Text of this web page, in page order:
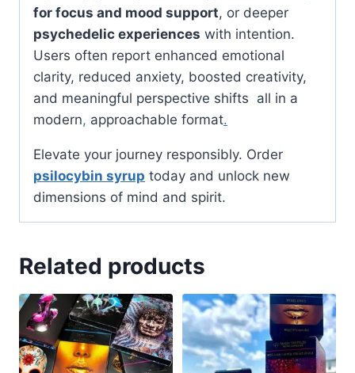
for focus and mood support, or deeper
psychedelic experiences with intention.
Users often report enhanced emotional
clarity, reduced anxiety, boosted creativity,
and meaningful perspective shifts all in a
modern, approachable format.
Elevate your journey responsibly. Order
psilocybin syrup today and unlock new
dimensions of mind and spirit.
Related products